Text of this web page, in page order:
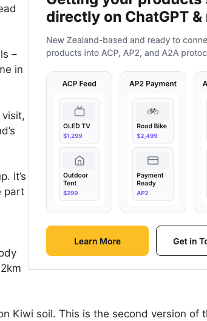
–
in
It’s
part
Kiwi soil. This is the second version of